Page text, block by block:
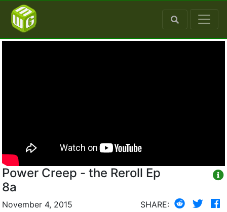
Power Creep - the Reroll Ep
8a
November 4, 2015 SHARE: